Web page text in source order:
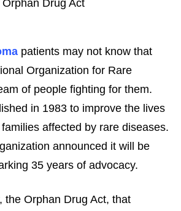
patients may not know that
Organization for Rare
of people fighting for them.
in 1983 to improve the lives
affected by rare diseases.
announced it will be
35 years of advocacy.
the Orphan Drug Act, that